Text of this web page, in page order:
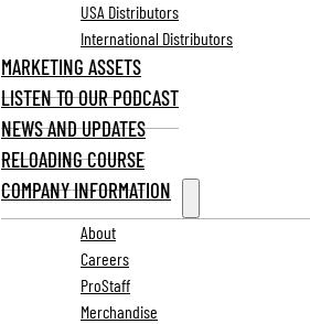
USA Distributors
International Distributors
MARKETING ASSETS
LISTEN TO OUR PODCAST
NEWS AND UPDATES
RELOADING COURSE
COMPANY INFORMATION
About
Careers
ProStaff
Merchandise